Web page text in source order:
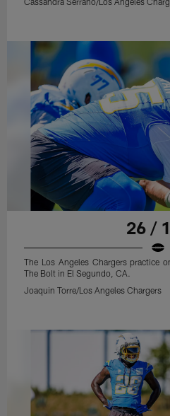
26 /
The Los Angeles Chargers practice
The Bolt in El Segundo, CA.
Joaquin Torre/Los Angeles Chargers